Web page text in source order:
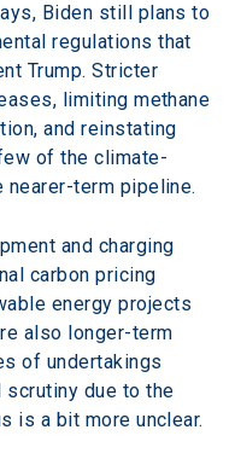
Biden still plans to
regulations that
Trump. Stricter
limiting methane
and reinstating
of the climate-
term pipeline.
and charging
carbon pricing
energy projects
also longer-term
of undertakings
due to the
is a bit more unclear.